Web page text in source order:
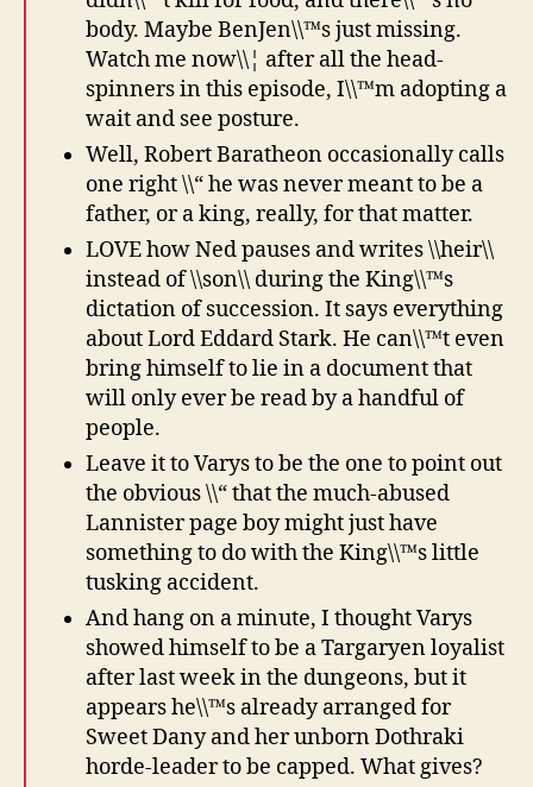
body. Maybe BenJen\\™s just missing.
Watch me now\\¦ after all the head-
spinners in this episode, I\\™m adopting a
wait and see posture.
Well, Robert Baratheon occasionally calls
one right \\“ he was never meant to be a
father, or a king, really, for that matter.
LOVE how Ned pauses and writes \\heir\\
instead of \\son\\ during the King\\™s
dictation of succession. It says everything
about Lord Eddard Stark. He can\\™t even
bring himself to lie in a document that
will only ever be read by a handful of
people.
Leave it to Varys to be the one to point out
the obvious \\“ that the much-abused
Lannister page boy might just have
something to do with the King\\™s little
tusking accident.
And hang on a minute, I thought Varys
showed himself to be a Targaryen loyalist
after last week in the dungeons, but it
appears he\\™s already arranged for
Sweet Dany and her unborn Dothraki
horde-leader to be capped. What gives?